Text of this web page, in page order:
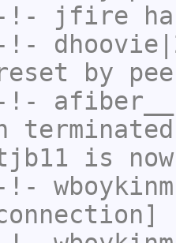
!- jfire
!-
by
!- afiber__
is
!- wboykinm